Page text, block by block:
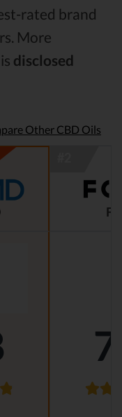
rated brand
More
disclosed
Other CBD Oils